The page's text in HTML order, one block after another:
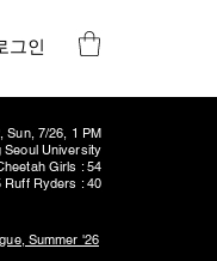
그인
Sun, 7/26, 1 PM
Seoul University
Girls : 54
Ruff Ryders : 40
Summer '26